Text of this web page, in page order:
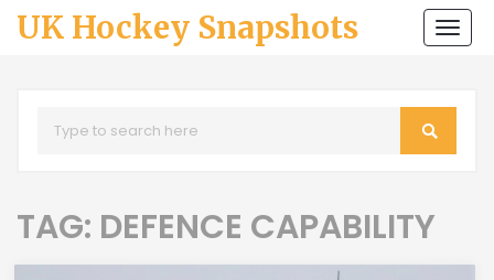
UK Hockey Snapshots
TAG: DEFENCE CAPABILITY